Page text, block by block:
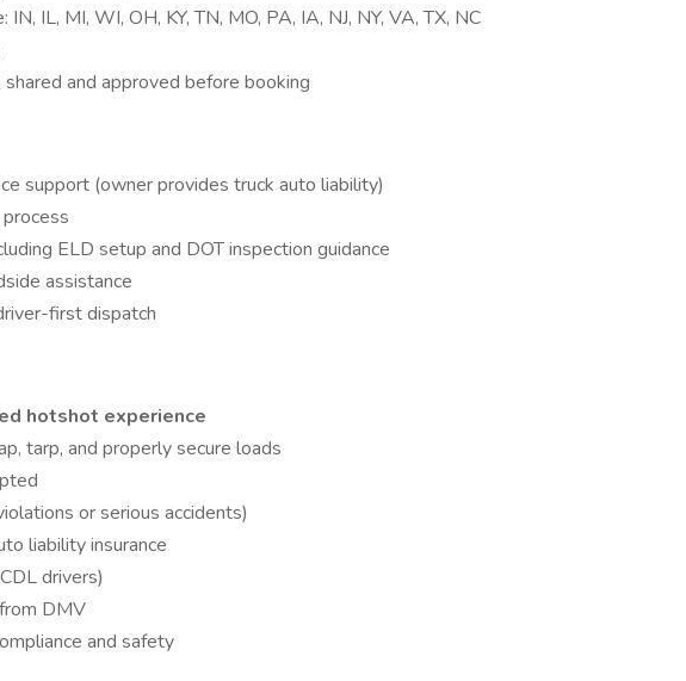
IN, IL, MI, WI, OH, KY, TN, MO, PA, IA, NJ, NY, VA, TX, NC
and approved before booking
support (owner provides truck auto liability)
ELD setup and DOT inspection guidance
assistance
first dispatch
hotshot experience
tarp, and properly secure loads
or serious accidents)
liability insurance
drivers)
DMV
and safety